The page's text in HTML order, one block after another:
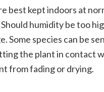
best kept indoors at
humidity be too
Some species can be
the plant in contact
from fading or drying.